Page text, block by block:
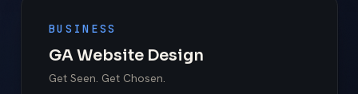
BUSINESS
GA Website Design
Get Seen. Get Chosen.